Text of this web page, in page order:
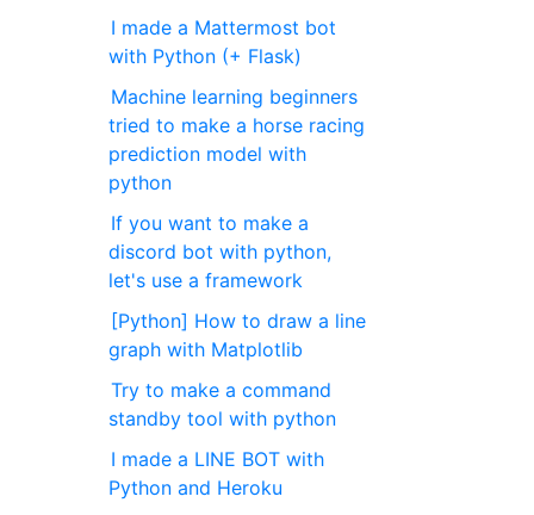
I made a Mattermost bot
with Python (+ Flask)
Machine learning beginners
tried to make a horse racing
prediction model with
python
If you want to make a
discord bot with python,
let's use a framework
[Python] How to draw a line
graph with Matplotlib
Try to make a command
standby tool with python
I made a LINE BOT with
Python and Heroku